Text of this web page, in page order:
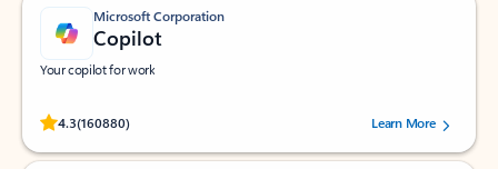
Microsoft Corporation
Copilot
Your copilot for work
4.3(160880)
Rated (#=ratingAverage#) stars out of 5 stars, by 160880 users.Learn More